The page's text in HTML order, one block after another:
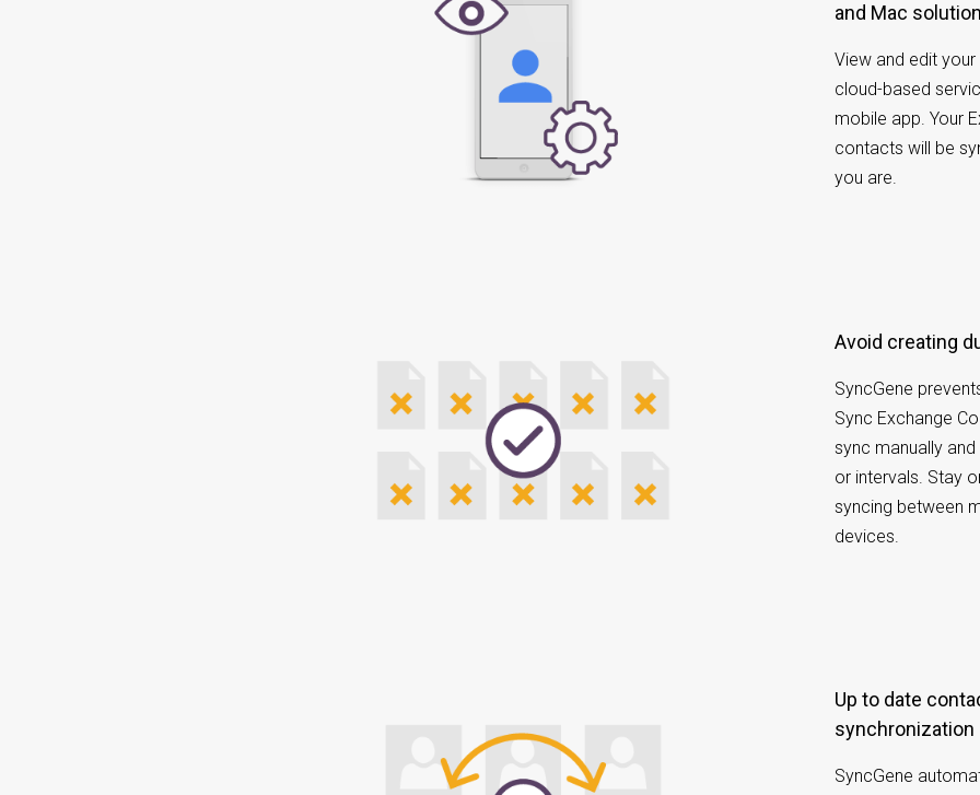
and Mac
View and edit
cloud-based
mobile app. Your
contacts will be
you are.
Avoid creating
SyncGene
Sync Exchange
sync manually
or intervals. Stay
syncing between
devices.
Up to date contacts with scheduled
synchronization
SyncGene